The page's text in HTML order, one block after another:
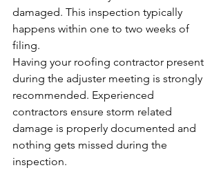
damaged. This inspection typically
happens within one to two weeks of
filing.
Having your roofing contractor present
during the adjuster meeting is strongly
recommended. Experienced
contractors ensure storm related
damage is properly documented and
nothing gets missed during the
inspection.